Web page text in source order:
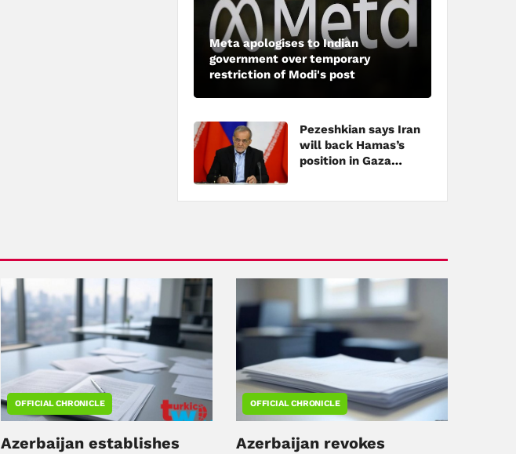
Meta apologises to Indian
government over temporary
restriction of Modi's post
Pezeshkian says Iran
will back Hamas’s
position in Gaza
OFFICIAL CHRONICLE
Azerbaijan establishes
OFFICIAL CHRONICLE
Azerbaijan revokes